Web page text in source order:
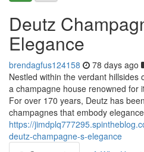
Deutz
Elegance
brendagfus124158 78 days ago
Nestled within the verdant hillsides
a champagne house renowned for
For over 170 years, Deutz has
champagnes that embody
https://
deutz-champagne-s-elegance